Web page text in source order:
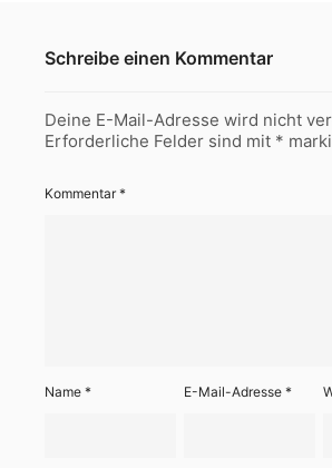
Schreibe einen Kommentar
Deine E-Mail-Adresse wird nicht
Erforderliche Felder sind mit *
Kommentar*
Name * E-Mail-Adresse*